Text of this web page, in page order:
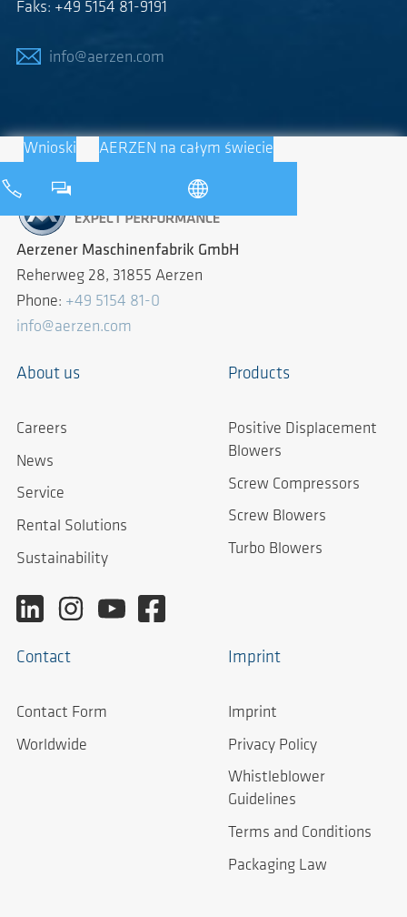
Faks: +49 5154 81-9191
info@aerzen.com
Wnioski AERZEN na całym świecie
Aerzener Maschinenfabrik GmbH
Reherweg 28, 31855 Aerzen
Phone: +49 5154 81-0
info@aerzen.com
About us
Careers
News
Service
Rental Solutions
Sustainability
Products
Positive Displacement
Blowers
Screw Compressors
Screw Blowers
Turbo Blowers
Contact
Contact Form
Worldwide
Imprint
Imprint
Privacy Policy
Whistleblower
Guidelines
Terms and Conditions
Packaging Law